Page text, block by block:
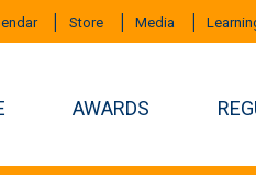
Store Media
AWARDS